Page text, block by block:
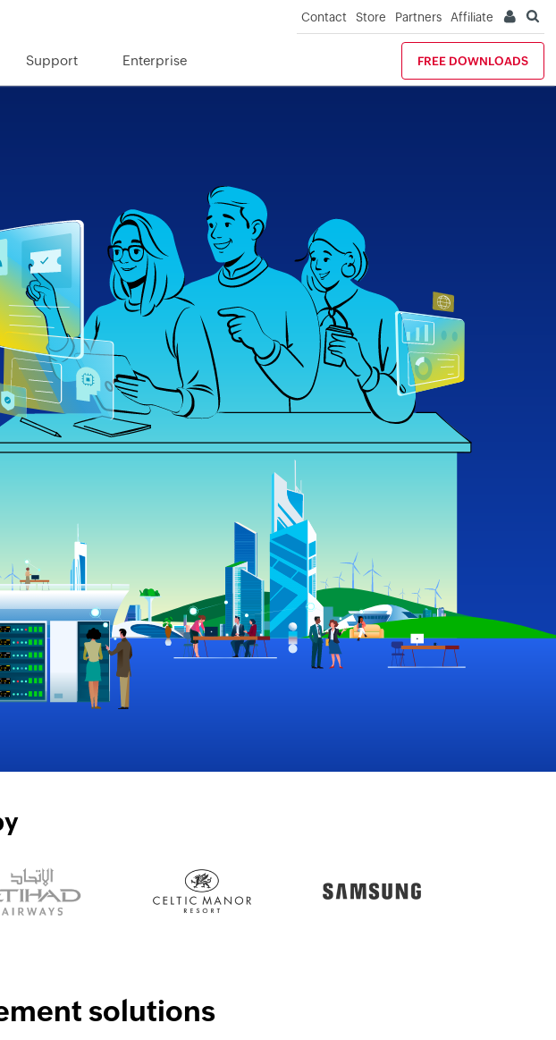
Contact Store Partners Affiliate
Support Enterprise FREE DOWNLOADS
solutions